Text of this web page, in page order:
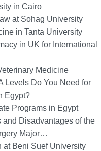
in Cairo
at Sohag University
in Tanta University
in UK for International
Medicine
Levels Do You Need for
Egypt?
Programs in Egypt
and Disadvantages of the
Major…
at Beni Suef University